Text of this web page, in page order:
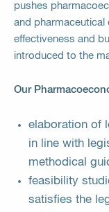
pushes
and
effectiveness and
introduced to the
Our
elaboration of
in line with
methodical
feasibility
satisfies the